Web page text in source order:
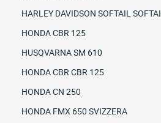
HARLEY DAVIDSON SOFTAIL
HONDA CBR 125
HUSQVARNA SM 610
HONDA CBR CBR 125
HONDA CN 250
HONDA FMX 650 SVIZZERA